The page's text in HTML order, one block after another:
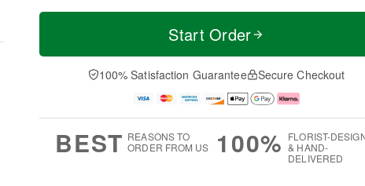
T
a
0
u
1
M
e
D
a
Start Order
100% Satisfaction Guarantee Secure Checkout
BEST REASONS TO
ORDER FROM US
100% FLORIST-
& HAND-
DELIVERED